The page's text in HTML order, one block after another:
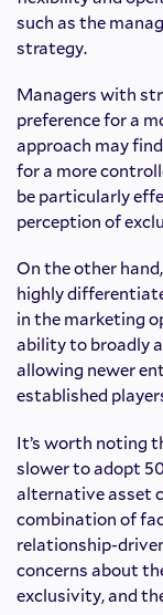
such as the
strategy.
Managers with
preference for a
approach may
for a more
be particularly
perception of
On the other
highly
in the marketing
ability to broadly
allowing newer
established
It’s worth noting
slower to adopt
alternative asset
combination of
relationship-
concerns about
exclusivity, and